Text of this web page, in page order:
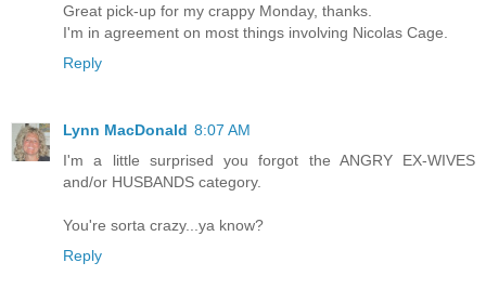
Great pick-up for my crappy Monday, thanks.
I'm in agreement on most things involving Nicolas Cage.
Reply
Lynn MacDonald 8:07 AM
I'm a little surprised you forgot the ANGRY EX-WIVES
and/or HUSBANDS category.
You're sorta crazy...ya know?
Reply